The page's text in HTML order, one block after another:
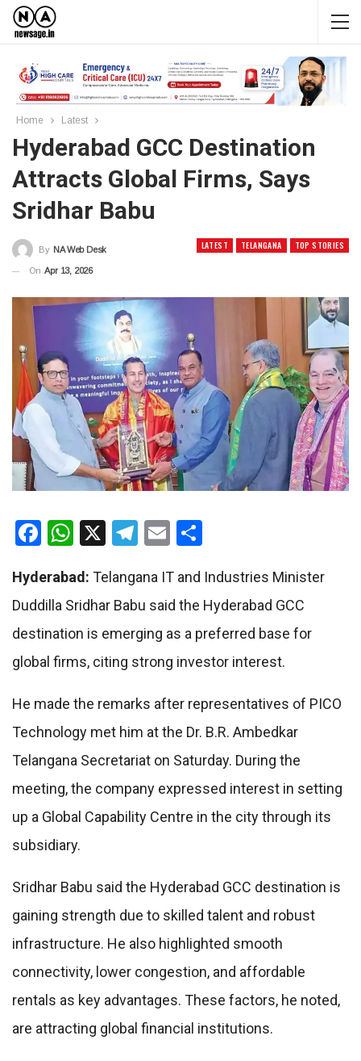
Home Latest
Hyderabad GCC Destination
Attracts Global Firms, Says
Sridhar Babu
LATEST TELANGANA TOP STORIES
By NA Web Desk
On Apr 13, 2026
Facebook
WhatsApp
X Telegram
Email
Hyderabad: Telangana IT and Industries Minister
Duddilla Sridhar Babu said the Hyderabad GCC
destination is emerging as a preferred base for
global firms, citing strong investor interest.
He made the remarks after representatives of PICO
Technology met him at the Dr. B.R. Ambedkar
Telangana Secretariat on Saturday. During the
meeting, the company expressed interest in setting
up a Global Capability Centre in the city through its
subsidiary.
Sridhar Babu said the Hyderabad GCC destination is
gaining strength due to skilled talent and robust
infrastructure. He also highlighted smooth
connectivity, lower congestion, and affordable
rentals as key advantages. These factors, he noted,
are attracting global financial institutions.